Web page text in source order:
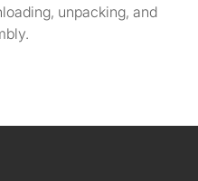
unpacking, and